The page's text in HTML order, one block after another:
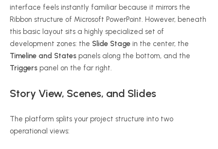
interface feels instantly familiar because it mirrors the
Ribbon structure of Microsoft PowerPoint. However, beneath
this basic layout sits a highly specialized set of
development zones: the Slide Stage in the center, the
Timeline and States panels along the bottom, and the
Triggers panel on the far right.
Story View, Scenes, and Slides
The platform splits your project structure into two
operational views: